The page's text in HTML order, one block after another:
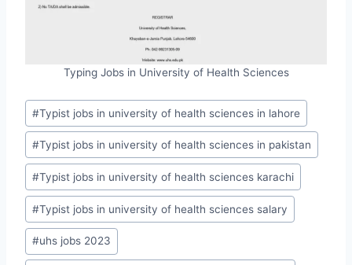
Typing Jobs in University of Health Sciences
Post
Tags:
#Typist jobs in university of health sciences in lahore
#Typist jobs in university of health sciences in pakistan
#Typist jobs in university of health sciences karachi
#Typist jobs in university of health sciences salary
#uhs jobs 2023